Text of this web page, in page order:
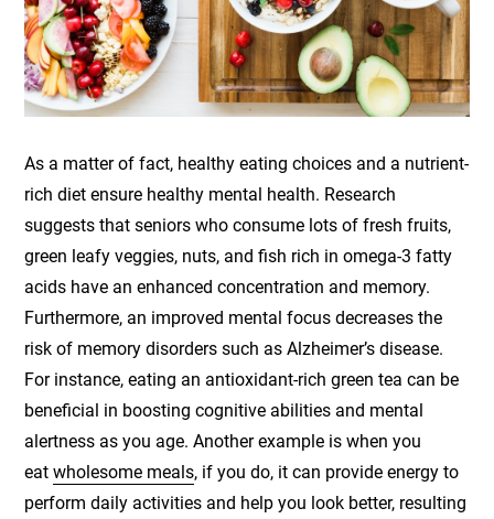
As a matter of fact, healthy eating choices and a nutrient-
rich diet ensure healthy mental health. Research
suggests that seniors who consume lots of fresh fruits,
green leafy veggies, nuts, and fish rich in omega-3 fatty
acids have an enhanced concentration and memory.
Furthermore, an improved mental focus decreases the
risk of memory disorders such as Alzheimer’s disease.
For instance, eating an antioxidant-rich green tea can be
beneficial in boosting cognitive abilities and mental
alertness as you age. Another example is when you
eat wholesome meals, if you do, it can provide energy to
perform daily activities and help you look better, resulting